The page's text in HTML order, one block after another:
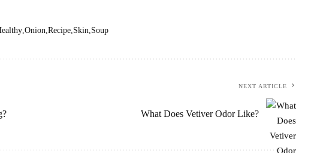
Onion Recipe Skin Soup
NEXT ARTICLE
What Does Vetiver Odor Like?